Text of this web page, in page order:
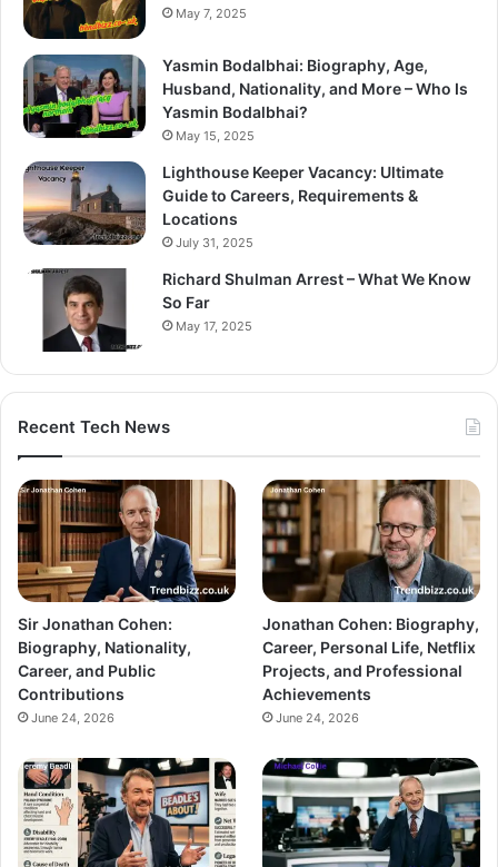
May 7, 2025
Yasmin Bodalbhai: Biography, Age,
Husband, Nationality, and More – Who Is
Yasmin Bodalbhai?
May 15, 2025
Lighthouse Keeper Vacancy: Ultimate
Guide to Careers, Requirements &
Locations
July 31, 2025
Richard Shulman Arrest – What We Know
So Far
May 17, 2025
Recent Tech News
Sir Jonathan Cohen:
Biography, Nationality,
Career, and Public
Contributions
June 24, 2026
Jonathan Cohen: Biography,
Career, Personal Life, Netflix
Projects, and Professional
Achievements
June 24, 2026